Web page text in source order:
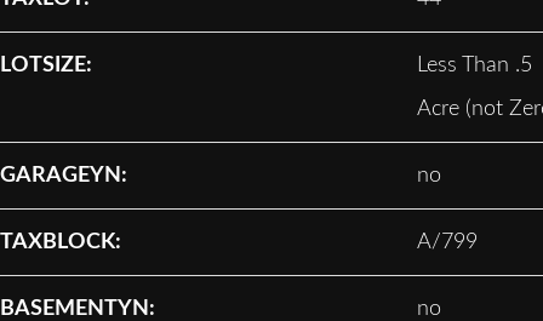
LOTSIZE:
Less Than .5
Acre (not
GARAGEYN: no
TAXBLOCK: A/799
BASEMENTYN: no